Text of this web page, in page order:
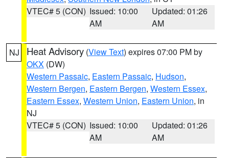
VTEC# 5 (CON) Issued: 10:00
AM
Updated: 01:26
AM
NJ Heat Advisory (View Text) expires 07:00 PM by
OKX (DW)
Western Passaic, Eastern Passaic, Hudson,
Western Bergen, Eastern Bergen, Western Essex,
Eastern Essex, Western Union, Eastern Union, in
NJ
VTEC# 5 (CON) Issued: 10:00
AM
Updated: 01:26
AM